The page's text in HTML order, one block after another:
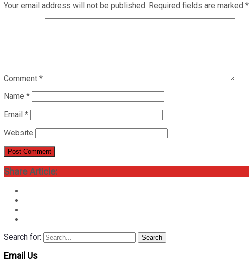
Your email address will not be published. Required fields are marked *
Comment *
Name *
Email *
Website
Share Article:
Search for: Search
Email Us